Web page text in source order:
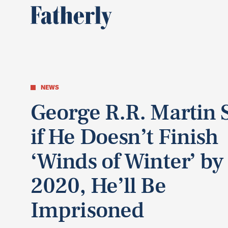
NEWS
George R.R. Martin
if He Doesn’t Finish
‘Winds of Winter’ by
2020, He’ll Be
Imprisoned